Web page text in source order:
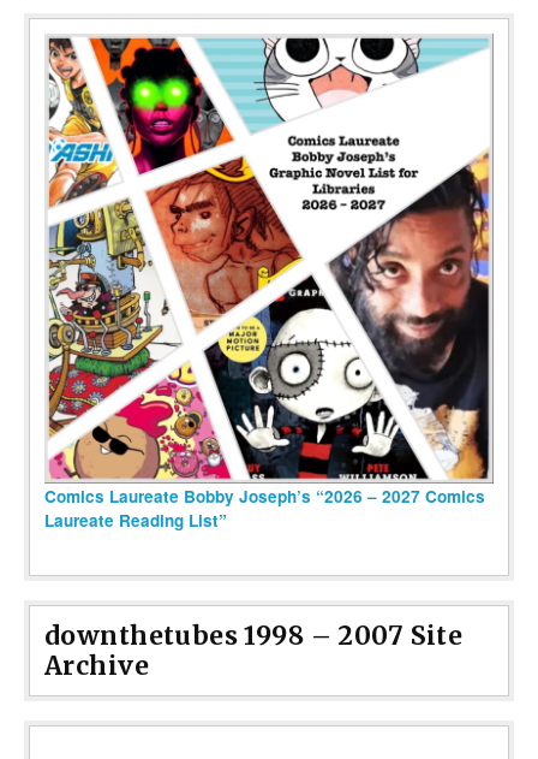
Comics Laureate Bobby Joseph’s “2026 – 2027 Comics
Laureate Reading List”
downthetubes 1998 – 2007 Site
Archive